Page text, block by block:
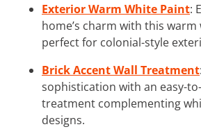
Exterior Warm White Paint:
home’s charm with this
perfect for colonial-style
Brick Accent Wall Treatment
sophistication with an easy-
treatment complementing
designs.